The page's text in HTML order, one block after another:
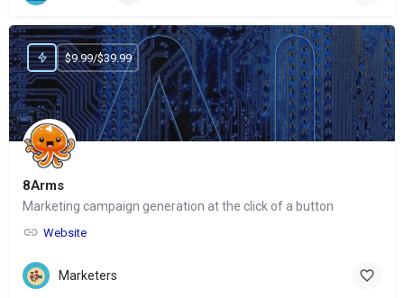
8Arms
Marketing campaign generation at the click of a button
Website
$9.99/$39.99
Marketers